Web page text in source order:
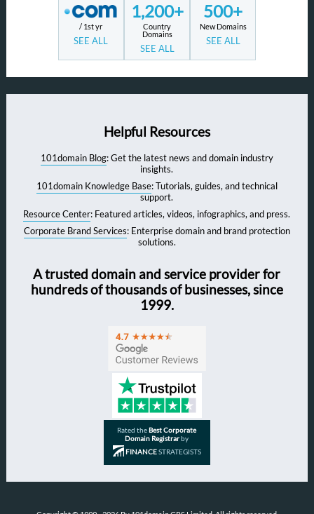
/ 1st yr
SEE ALL
1,200+
Country
Domains
SEE ALL
500+
New Domains
SEE ALL
Helpful Resources
101domain Blog: Get the latest news and domain industry
insights.
101domain Knowledge Base: Tutorials, guides, and technical
support.
Resource Center: Featured articles, videos, infographics, and press.
Corporate Brand Services: Enterprise domain and brand protection
solutions.
A trusted domain and service provider for
hundreds of thousands of businesses, since
1999.
Rated theBest Corporate
Domain Registrarby
FINANCESTRATEGISTS